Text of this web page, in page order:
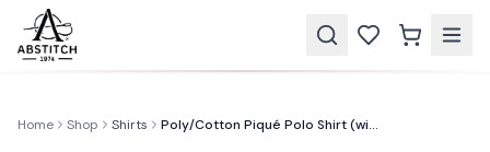
Home Shop Shirts Poly/Cotton Piqué Polo Shirt (with logo)